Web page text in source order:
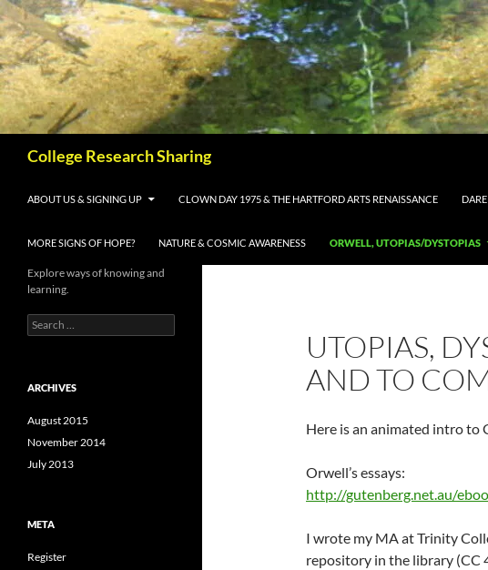
Skip
to
content
College Research Sharing
ABOUT US & SIGNING UP CLOWN DAY 1975 & THE HARTFORD ARTS RENAISSANCE
MORE SIGNS OF HOPE? NATURE & COSMIC AWARENESS ORWELL, UTOPIAS/DYSTOPIAS
UTOPIAS,
AND TO
Here is an animated intro to
Orwell’s essays:
http://gutenberg.net.au/
I wrote my MA at Trinity
repository in the library (CC
Explore ways of knowing and
learning.
Search
for:
ARCHIVES
August 2015
November 2014
July 2013
META
Register